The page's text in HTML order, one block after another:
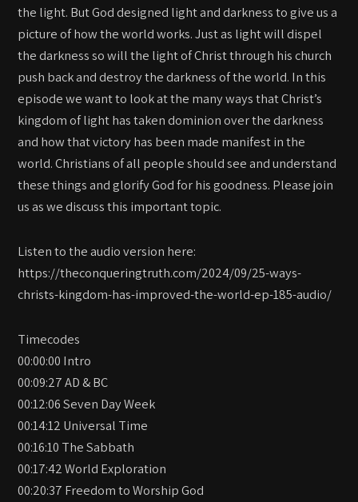
the light. But God designed light and darkness to give us a
picture of how the world works. Just as light will dispel
the darkness so will the light of Christ through his church
push back and destroy the darkness of the world. In this
episode we want to look at the many ways that Christ’s
kingdom of light has taken dominion over the darkness
and how that victory has been made manifest in the
world. Christians of all people should see and understand
these things and glorify God for his goodness. Please join
us as we discuss this important topic.
Listen to the audio version here:
https://theconqueringtruth.com/2024/09/25-ways-
christs-kingdom-has-improved-the-world-ep-185-audio/
Timecodes
00:00:00 Intro
00:09:27 AD & BC
00:12:06 Seven Day Week
00:14:12 Universal Time
00:16:10 The Sabbath
00:17:42 World Exploration
00:20:37 Freedom to Worship God